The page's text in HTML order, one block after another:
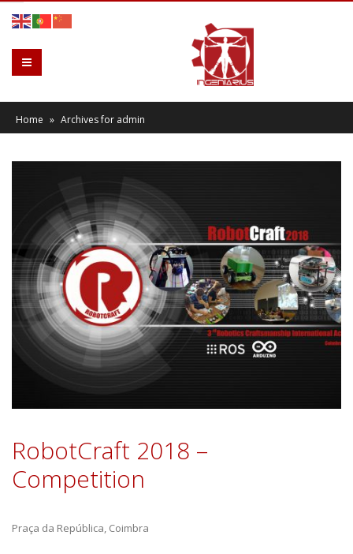
Home » Archives for admin
RobotCraft 2018 –
Competition
Praça da República, Coimbra